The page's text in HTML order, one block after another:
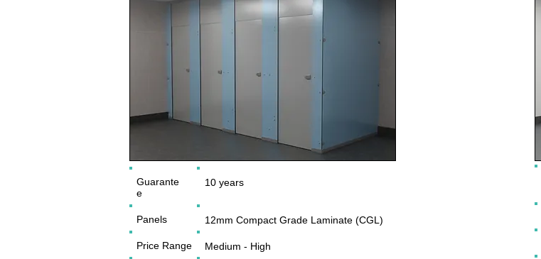
Price Range Medium - High
12mm Compact Grade Laminate (CGL)
Panels
Guarante
e
10 years